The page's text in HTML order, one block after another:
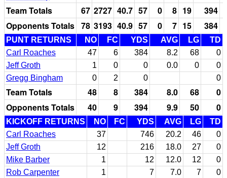
Team Totals 67 2727 40.7 57 0 8 19 394
Opponents Totals 78 3193 40.9 57 0 7 15 384
PUNT RETURNS NO FC YDS AVG LG
TD
Carl Roaches
47 6 384 8.2 68
0
Jeff Groth
1 0 0 0.0 0
0
Gregg Bingham
0 2 0 0
Team Totals 48 8 384 8.0 68
0
Opponents Totals
40 9 394 9.9 50 0
KICKOFF RETURNS NO FC YDS AVG LG
TD
Carl Roaches
37 746 20.2 46
0
Jeff Groth
12 216 18.0 27
0
Mike Barber
1 12 12.0 12
0
Rob Carpenter
1 7 7.0 7
0